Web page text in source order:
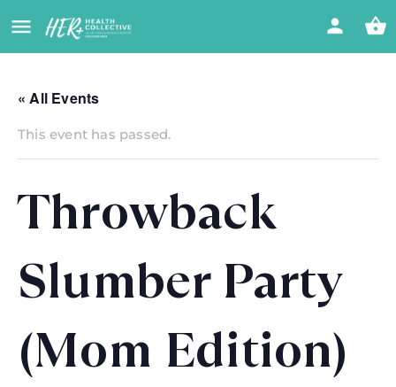
« All Events
This event has passed.
Throwback
Slumber Party
(Mom Edition)